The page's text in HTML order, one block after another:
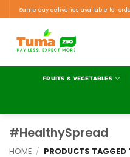
Same day deliveries available for
FRUITS & VEGETABLES
#HealthySpread
HOME / PRODUCTS TAGGED